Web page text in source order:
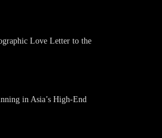
Love Letter to the
in Asia’s High-End